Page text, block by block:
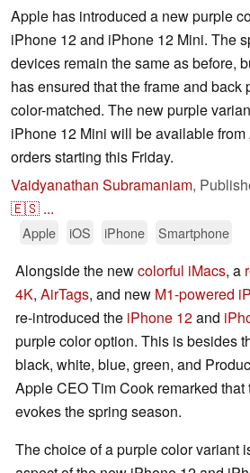
Apple has introduced a new purple
iPhone 12 and iPhone 12 Mini. The
devices remain the same as before,
has ensured that the frame and back
color-matched. The new purple
iPhone 12 Mini will be available
orders starting this Friday.
Vaidyanathan Subramaniam,
🇪🇸 ...
Apple iOS iPhone Smartphone
Alongside the newcolorful iMacs, a
4K, AirTags, and new M1-powered
re-introduced the iPhone 12and
purple color option. This is besides
black, white, blue, green, and
Apple CEO Tim Cook remarked
evokes the spring season.
The choice of a purple color variant